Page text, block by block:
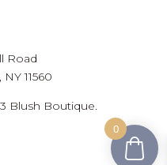
Road
11560
Blush Boutique.
0